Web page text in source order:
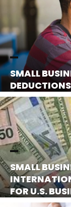
SMALL
SMALL
FOR U.S.